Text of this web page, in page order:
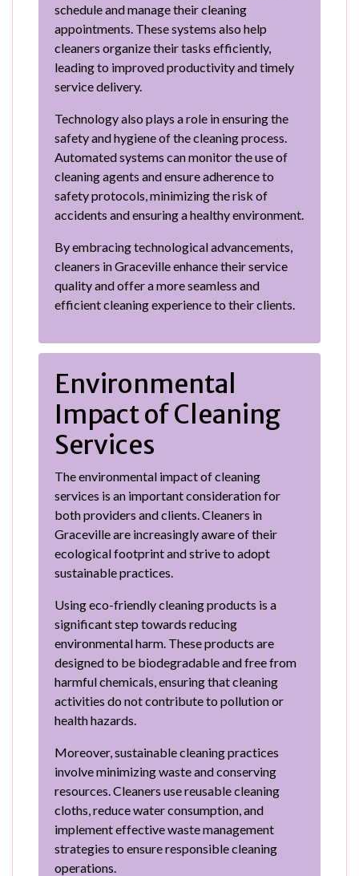
schedule and manage their cleaning
appointments. These systems also help
cleaners organize their tasks efficiently,
leading to improved productivity and timely
service delivery.
Technology also plays a role in ensuring the
safety and hygiene of the cleaning process.
Automated systems can monitor the use of
cleaning agents and ensure adherence to
safety protocols, minimizing the risk of
accidents and ensuring a healthy environment.
By embracing technological advancements,
cleaners in Graceville enhance their service
quality and offer a more seamless and
efficient cleaning experience to their clients.
Environmental
Impact of Cleaning
Services
The environmental impact of cleaning
services is an important consideration for
both providers and clients. Cleaners in
Graceville are increasingly aware of their
ecological footprint and strive to adopt
sustainable practices.
Using eco-friendly cleaning products is a
significant step towards reducing
environmental harm. These products are
designed to be biodegradable and free from
harmful chemicals, ensuring that cleaning
activities do not contribute to pollution or
health hazards.
Moreover, sustainable cleaning practices
involve minimizing waste and conserving
resources. Cleaners use reusable cleaning
cloths, reduce water consumption, and
implement effective waste management
strategies to ensure responsible cleaning
operations.